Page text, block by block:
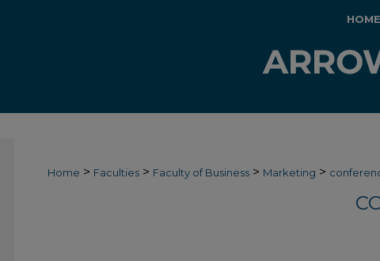
HOME
Home > Faculties > Faculty of Business > Marketing >